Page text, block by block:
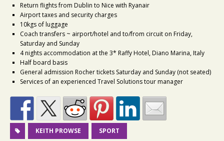
Return flights from Dublin to Nice with Ryanair
Airport taxes and security charges
10kgs of luggage
Coach transfers ~ airport/hotel and to/from circuit on Friday,
Saturday and Sunday
4 nights accommodation at the 3* Raffy Hotel, Diano Marina, Italy
Half board basis
General admission Rocher tickets Saturday and Sunday (not seated)
Services of an experienced Travel Solutions tour manager
KEITH PROWSE SPORT